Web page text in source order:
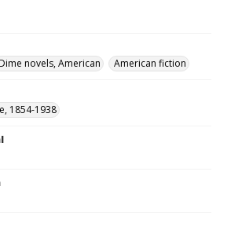
Dime novels, American American fiction
1854-1938